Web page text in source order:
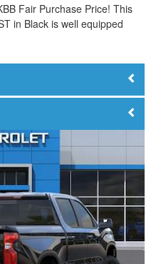
Fair Purchase Price! This
in Black is well equipped